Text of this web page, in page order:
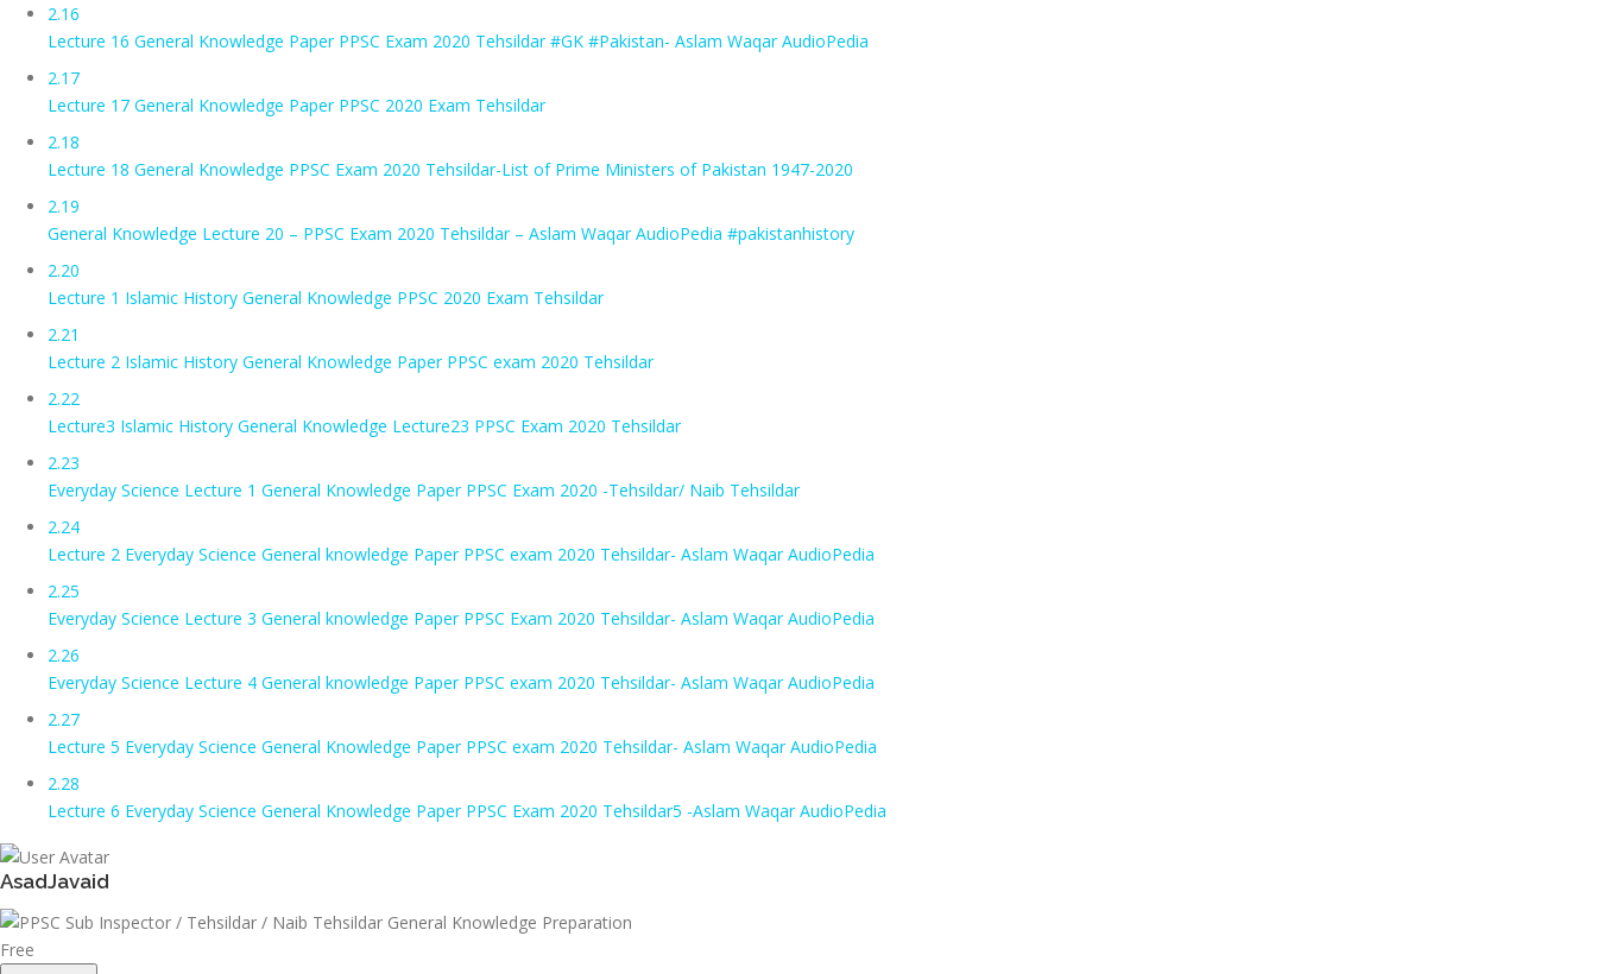
2.16
Lecture 16 General Knowledge Paper PPSC Exam 2020 Tehsildar #GK #Pakistan- Aslam Waqar AudioPedia
2.17
Lecture 17 General Knowledge Paper PPSC 2020 Exam Tehsildar
2.18
Lecture 18 General Knowledge PPSC Exam 2020 Tehsildar-List of Prime Ministers of Pakistan 1947-2020
2.19
General Knowledge Lecture 20 – PPSC Exam 2020 Tehsildar – Aslam Waqar AudioPedia #pakistanhistory
2.20
Lecture 1 Islamic History General Knowledge PPSC 2020 Exam Tehsildar
2.21
Lecture 2 Islamic History General Knowledge Paper PPSC exam 2020 Tehsildar
2.22
Lecture3 Islamic History General Knowledge Lecture23 PPSC Exam 2020 Tehsildar
2.23
Everyday Science Lecture 1 General Knowledge Paper PPSC Exam 2020 -Tehsildar/ Naib Tehsildar
2.24
Lecture 2 Everyday Science General knowledge Paper PPSC exam 2020 Tehsildar- Aslam Waqar AudioPedia
2.25
Everyday Science Lecture 3 General knowledge Paper PPSC Exam 2020 Tehsildar- Aslam Waqar AudioPedia
2.26
Everyday Science Lecture 4 General knowledge Paper PPSC exam 2020 Tehsildar- Aslam Waqar AudioPedia
2.27
Lecture 5 Everyday Science General Knowledge Paper PPSC exam 2020 Tehsildar- Aslam Waqar AudioPedia
2.28
Lecture 6 Everyday Science General Knowledge Paper PPSC Exam 2020 Tehsildar5 -Aslam Waqar AudioPedia
AsadJavaid
Free